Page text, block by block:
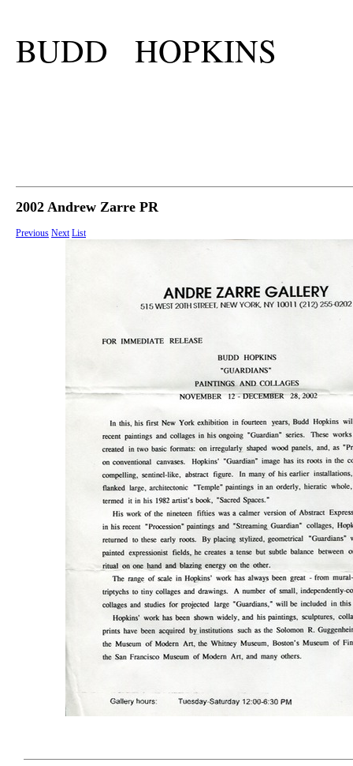
BUDD HOPKINS
2002 Andrew Zarre PR
Previous Next List